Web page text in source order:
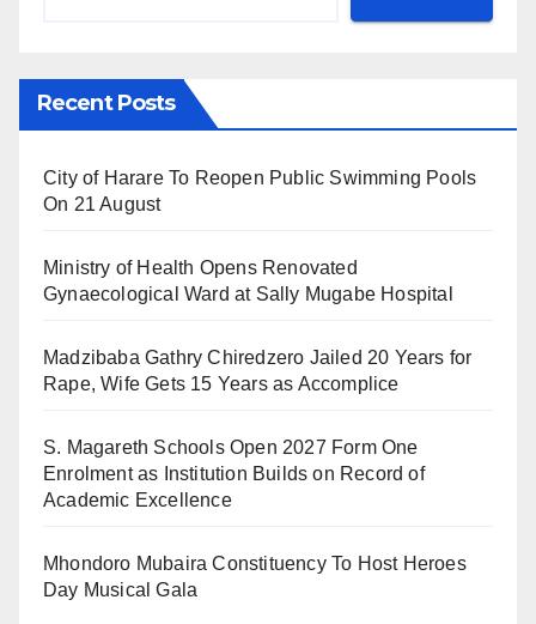
Recent Posts
City of Harare To Reopen Public Swimming Pools
On 21 August
Ministry of Health Opens Renovated
Gynaecological Ward at Sally Mugabe Hospital
Madzibaba Gathry Chiredzero Jailed 20 Years for
Rape, Wife Gets 15 Years as Accomplice
S. Magareth Schools Open 2027 Form One
Enrolment as Institution Builds on Record of
Academic Excellence
Mhondoro Mubaira Constituency To Host Heroes
Day Musical Gala